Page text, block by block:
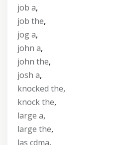
job a,
job the,
jog a,
john a,
john the,
josh a,
knocked the,
knock the,
large a,
large the,
las cdma,